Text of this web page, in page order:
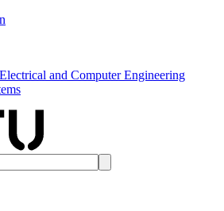
and Computer Engineering